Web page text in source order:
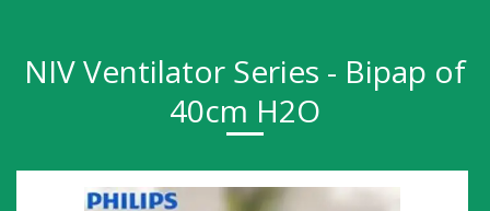
NIV Ventilator Series - Bipap of
40cm H2O